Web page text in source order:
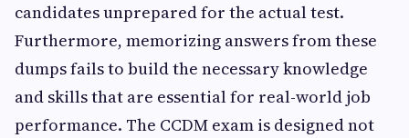
candidates unprepared for the actual test.
Furthermore, memorizing answers from these
dumps fails to build the necessary knowledge
and skills that are essential for real-world job
performance. The CCDM exam is designed not